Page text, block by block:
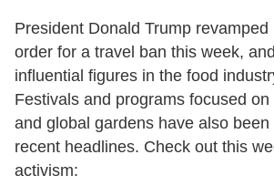
President Donald Trump
order for a travel ban this week,
influential figures in the food
Festivals and programs focused
and global gardens have also
recent headlines. Check out this
activism: